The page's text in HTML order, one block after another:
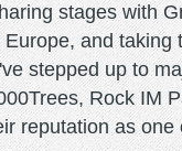
stages with
and
stepped up to
Rock IM
reputation as